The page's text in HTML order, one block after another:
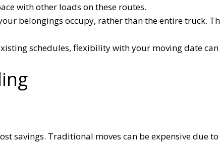
with other loads on these routes.
belongings occupy, rather than the entire truck.
schedules, flexibility with your moving date can
savings. Traditional moves can be expensive due to